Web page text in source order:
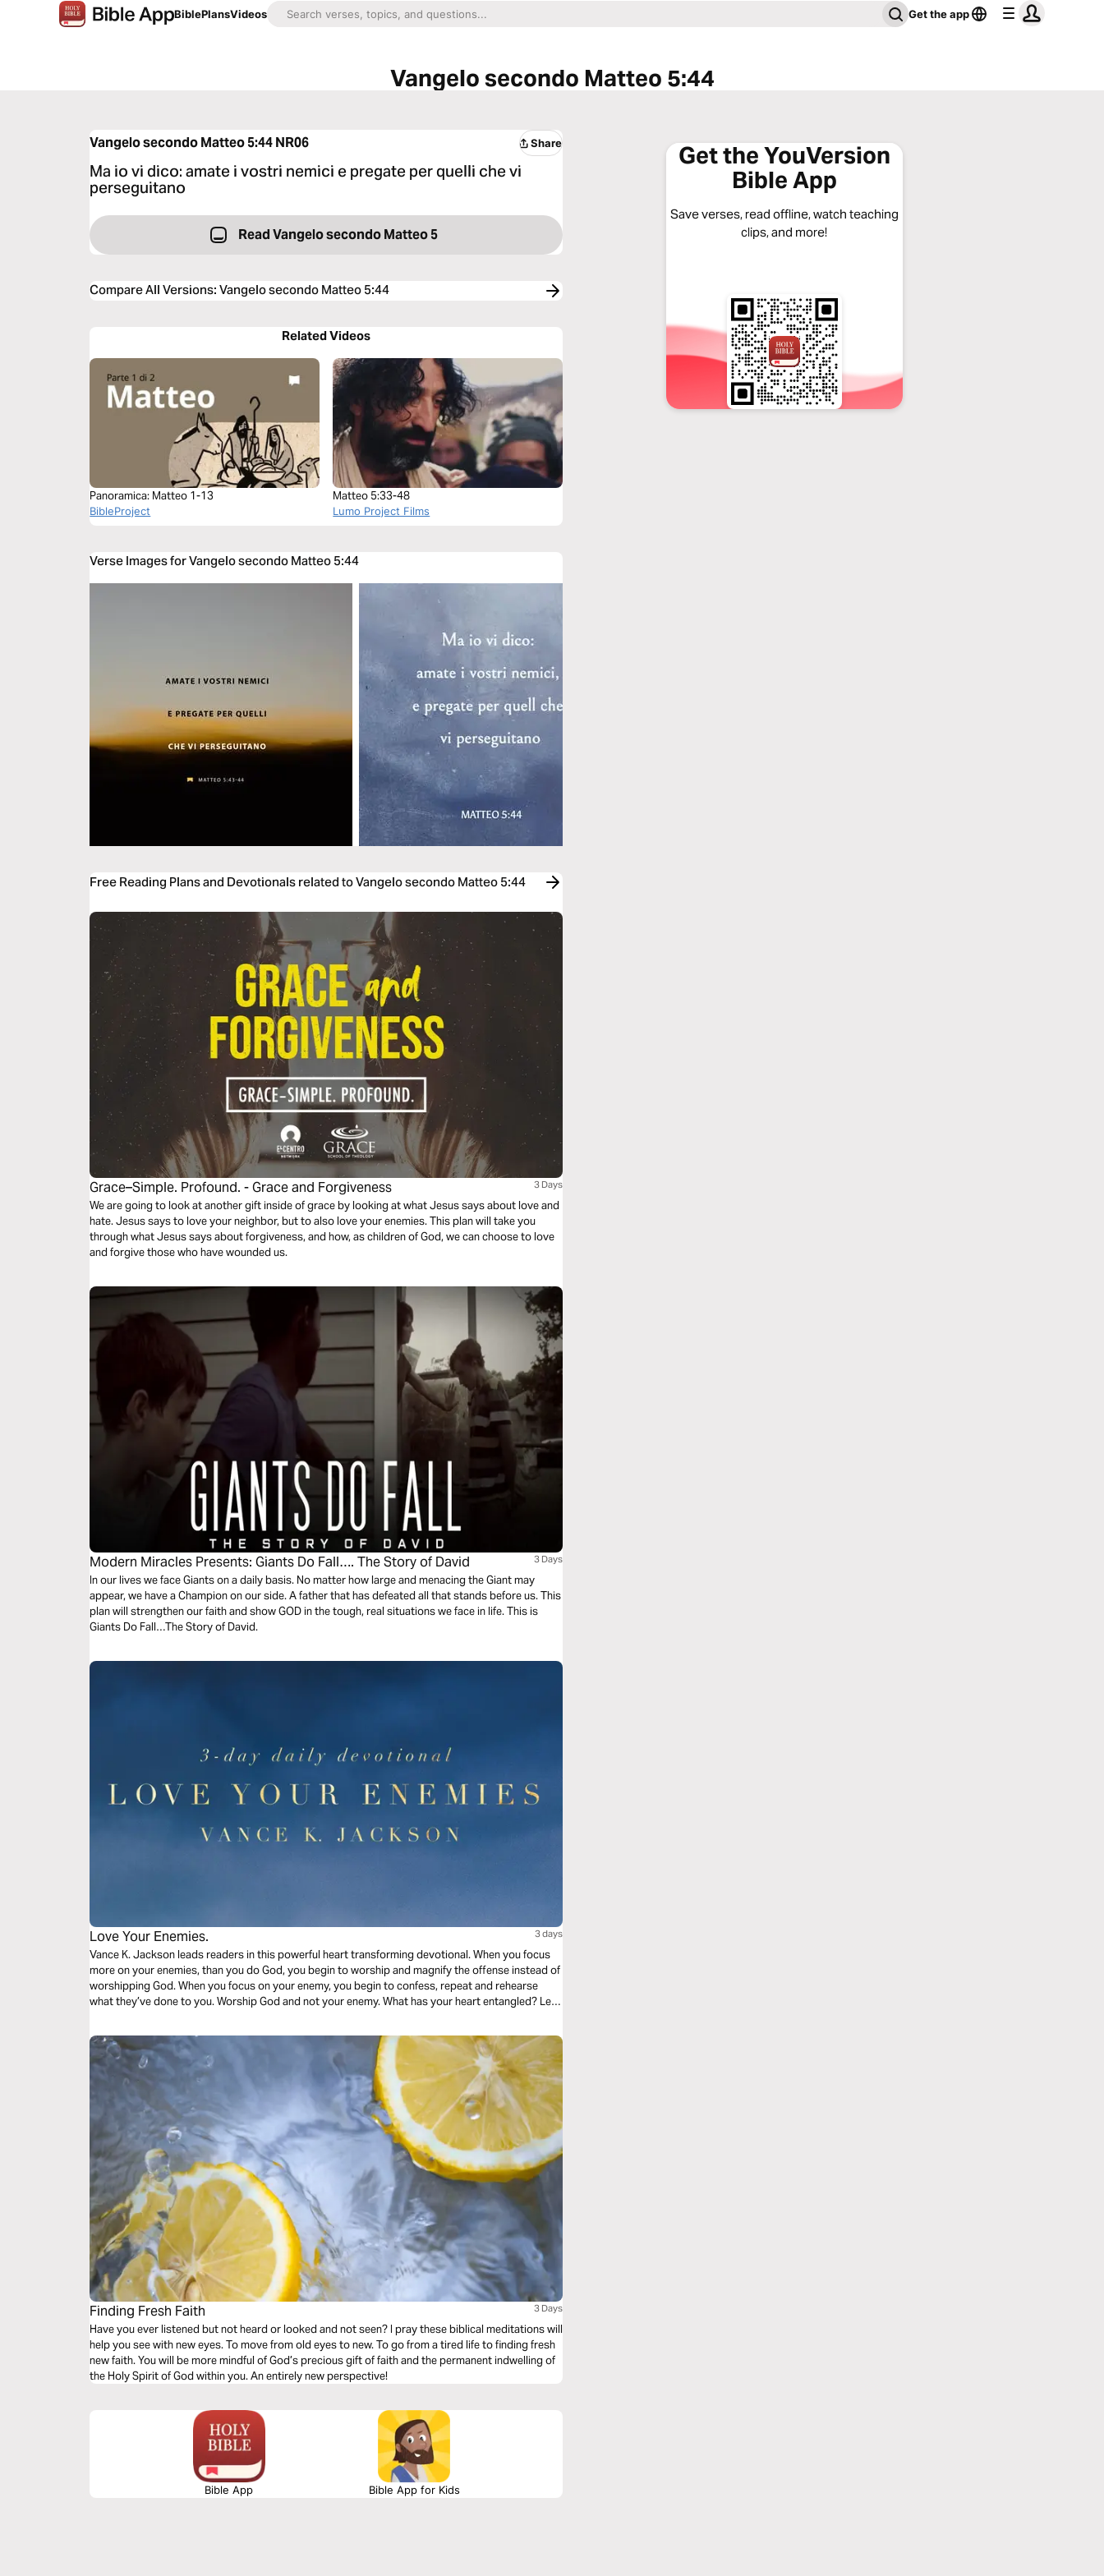
BiblePlansVideos Get the app
Vangelo secondo Matteo 5:44
Vangelo secondo Matteo 5:44NR06 Share
Ma io vi dico: amate i vostri nemici e pregate per quelli che vi
perseguitano
Read Vangelo secondo Matteo 5
Compare All Versions:Vangelo secondo Matteo 5:44
Related Videos
Panoramica: Matteo 1-13
BibleProject
Matteo 5:33-48
Lumo Project Films
Verse Images for Vangelo secondo Matteo 5:44
Free Reading Plans and Devotionals related to Vangelo secondo Matteo 5:44
Grace–Simple. Profound. - Grace and Forgiveness 3 Days
We are going to look at another gift inside of grace by looking at what Jesus says about love and
hate. Jesus says to love your neighbor, but to also love your enemies. This plan will take you
through what Jesus says about forgiveness, and how, as children of God, we can choose to love
and forgive those who have wounded us.
Modern Miracles Presents: Giants Do Fall…. The Story of David 3 Days
In our lives we face Giants on a daily basis. No matter how large and menacing the Giant may
appear, we have a Champion on our side. A father that has defeated all that stands before us. This
plan will strengthen our faith and show GOD in the tough, real situations we face in life. This is
Giants Do Fall…The Story of David.
Love Your Enemies. 3 days
Vance K. Jackson leads readers in this powerful heart transforming devotional. When you focus
more on your enemies, than you do God, you begin to worship and magnify the offense instead of
worshipping God. When you focus on your enemy, you begin to confess, repeat and rehearse
what they’ve done to you. Worship God and not your enemy. What has your heart entangled? Let
Finding Fresh Faith 3 Days
Have you ever listened but not heard or looked and not seen? I pray these biblical meditations will
help you see with new eyes. To move from old eyes to new. To go from a tired life to finding fresh
new faith. You will be more mindful of God’s precious gift of faith and the permanent indwelling of
the Holy Spirit of God within you. An entirely new perspective!
Bible App Bible App for Kids
Get the YouVersion
Bible App
Save verses, read offline, watch teaching
clips, and more!